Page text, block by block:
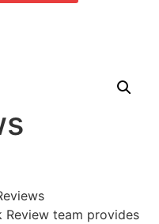
Review team provides